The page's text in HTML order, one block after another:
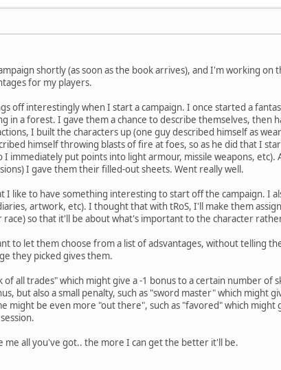
shortly (as soon as the book arrives), and I'm working
for my players.
off interestingly when I start a campaign. I once started a
in a forest. I gave them a chance to describe themselves, then
I built the characters up (one guy described himself as
himself throwing blasts of fire at foes, so as he did that I
I immediately put points into light armour, missile weapons,
I gave them their filled-out sheets. Went really well.
I like to have something interesting to start off the campaign. I
artwork, etc). I thought that with tRoS, I'll make them
so that it'll be about what's important to the character
to let them choose from a list of adsvantages, without telling
they picked gives them.
of all trades" which might give a -1 bonus to a certain number
but also a small penalty, such as "sword master" which might
might be even more "out there", such as "favored" which might
me all you've got.. the more I can get the better it'll be.